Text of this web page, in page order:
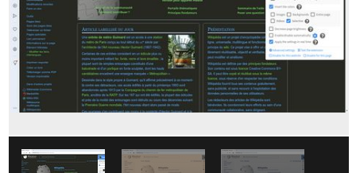
Sambungan
ini
dapat
mengakses
data
anda
beberapa
Sambungan